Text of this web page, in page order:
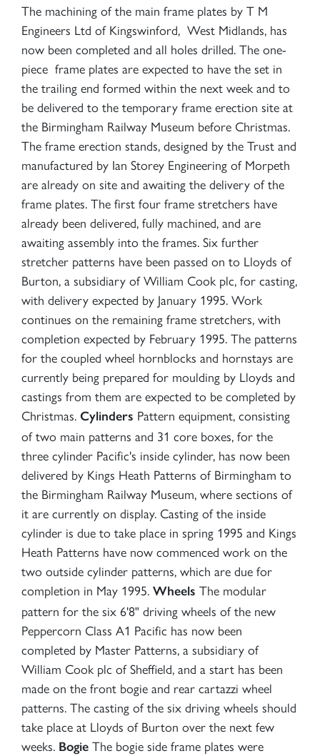
The machining of the main frame plates by T M
Engineers Ltd of Kingswinford, West Midlands, has
now been completed and all holes drilled. The one-
piece frame plates are expected to have the set in
the trailing end formed within the next week and to
be delivered to the temporary frame erection site at
the Birmingham Railway Museum before Christmas.
The frame erection stands, designed by the Trust and
manufactured by Ian Storey Engineering of Morpeth
are already on site and awaiting the delivery of the
frame plates. The first four frame stretchers have
already been delivered, fully machined, and are
awaiting assembly into the frames. Six further
stretcher patterns have been passed on to Lloyds of
Burton, a subsidiary of William Cook plc, for casting,
with delivery expected by January 1995. Work
continues on the remaining frame stretchers, with
completion expected by February 1995. The patterns
for the coupled wheel hornblocks and hornstays are
currently being prepared for moulding by Lloyds and
castings from them are expected to be completed by
Christmas. Cylinders Pattern equipment, consisting
of two main patterns and 31 core boxes, for the
three cylinder Pacific's inside cylinder, has now been
delivered by Kings Heath Patterns of Birmingham to
the Birmingham Railway Museum, where sections of
it are currently on display. Casting of the inside
cylinder is due to take place in spring 1995 and Kings
Heath Patterns have now commenced work on the
two outside cylinder patterns, which are due for
completion in May 1995. Wheels The modular
pattern for the six 6'8" driving wheels of the new
Peppercorn Class A1 Pacific has now been
completed by Master Patterns, a subsidiary of
William Cook plc of Sheffield, and a start has been
made on the front bogie and rear cartazzi wheel
patterns. The casting of the six driving wheels should
take place at Lloyds of Burton over the next few
weeks. Bogie The bogie side frame plates were